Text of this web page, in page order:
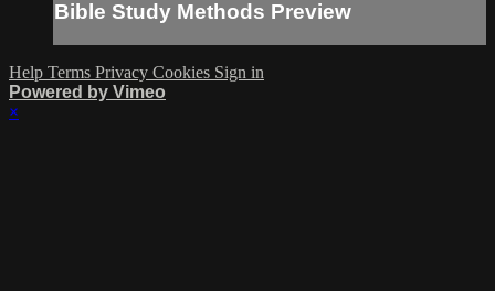
Bible Study Methods Preview
Help Terms Privacy Cookies Sign in
Powered by Vimeo
×